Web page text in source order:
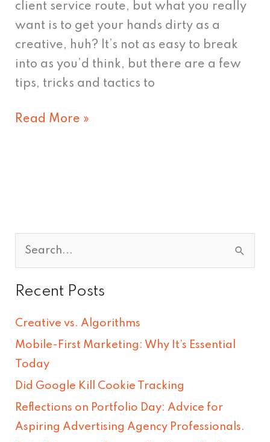
client service route, but what you really
want is to get your hands dirty as a
creative, huh? It’s not as easy to break
into as you’d think, but there are a few
tips, tricks and tactics to
Read More »
a
h
f
o
r
:
Recent Posts
Creative vs. Algorithms
Mobile-First Marketing: Why It’s Essential
Today
Did Google Kill Cookie Tracking
Reflections on Portfolio Day: Advice for
Aspiring Advertising Agency Professionals.